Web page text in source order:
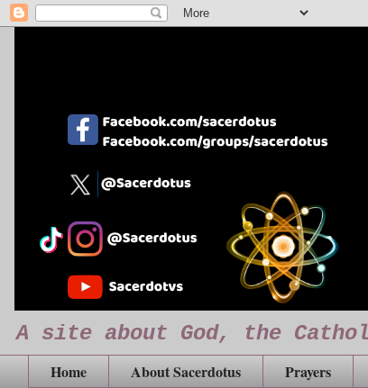
A site about God, the
Home About Sacerdotus Prayers